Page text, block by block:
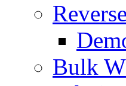
Bulk